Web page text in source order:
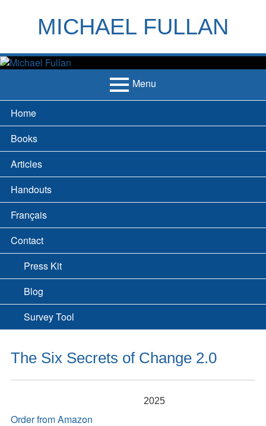
MICHAEL FULLAN
Menu
Primary
Menu
Home
Books
Articles
Handouts
Français
Contact
Press Kit
Blog
Survey Tool
The Six Secrets of Change 2.0
2025
Order from Amazon